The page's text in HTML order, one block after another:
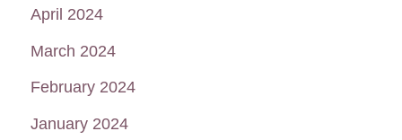
April 2024
March 2024
February 2024
January 2024